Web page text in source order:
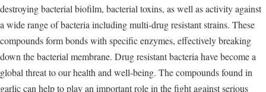
destroying bacterial biofilm, bacterial toxins, as well as activity against
a wide range of bacteria including multi-drug resistant strains. These
compounds form bonds with specific enzymes, effectively breaking
down the bacterial membrane. Drug resistant bacteria have become a
global threat to our health and well-being. The compounds found in
garlic can help to play an important role in the fight against serious